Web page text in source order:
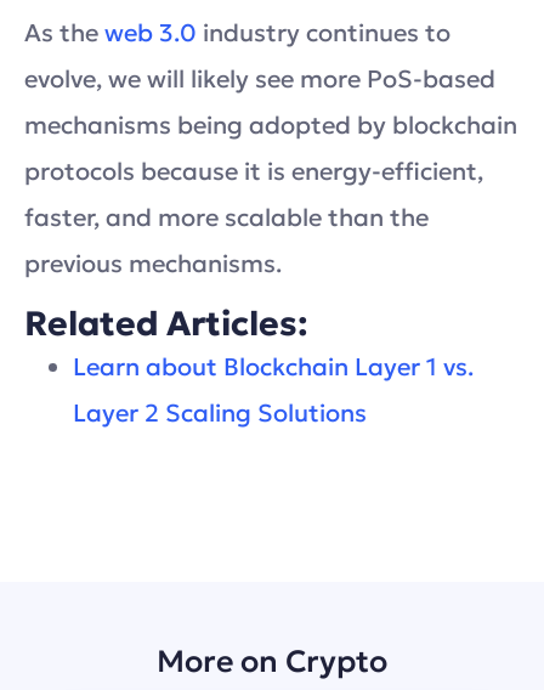
As theweb 3.0 industry continues to
evolve, we will likely see more PoS-based
mechanisms being adopted by blockchain
protocols because it is energy-efficient,
faster, and more scalable than the
previous mechanisms.
Related Articles:
Learn about Blockchain Layer 1 vs.
Layer 2 Scaling Solutions
More on Crypto